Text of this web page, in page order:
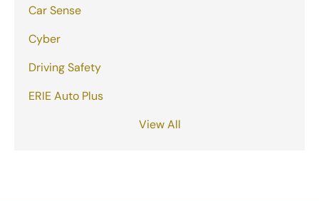
Car Sense
Cyber
Driving Safety
ERIE Auto Plus
View All